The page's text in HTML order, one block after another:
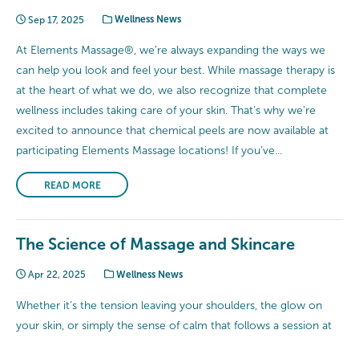
Sep 17, 2025 Wellness News
At Elements Massage®, we’re always expanding the ways we
can help you look and feel your best. While massage therapy is
at the heart of what we do, we also recognize that complete
wellness includes taking care of your skin. That’s why we’re
excited to announce that chemical peels are now available at
participating Elements Massage locations! If you’ve...
READ MORE
The Science of Massage and Skincare
Apr 22, 2025 Wellness News
Whether it’s the tension leaving your shoulders, the glow on
your skin, or simply the sense of calm that follows a session at